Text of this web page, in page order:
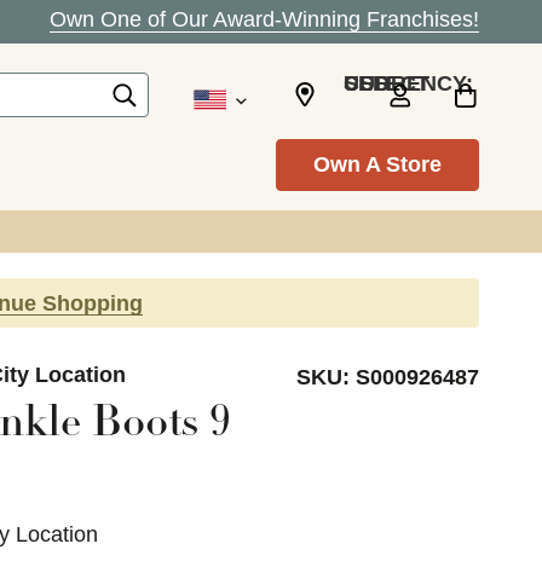
Own One of Our Award-Winning Franchises!
SELECT CURRENCY: USD
Own A Store
Shopping
Location SKU: S000926487
Boots 9
Location